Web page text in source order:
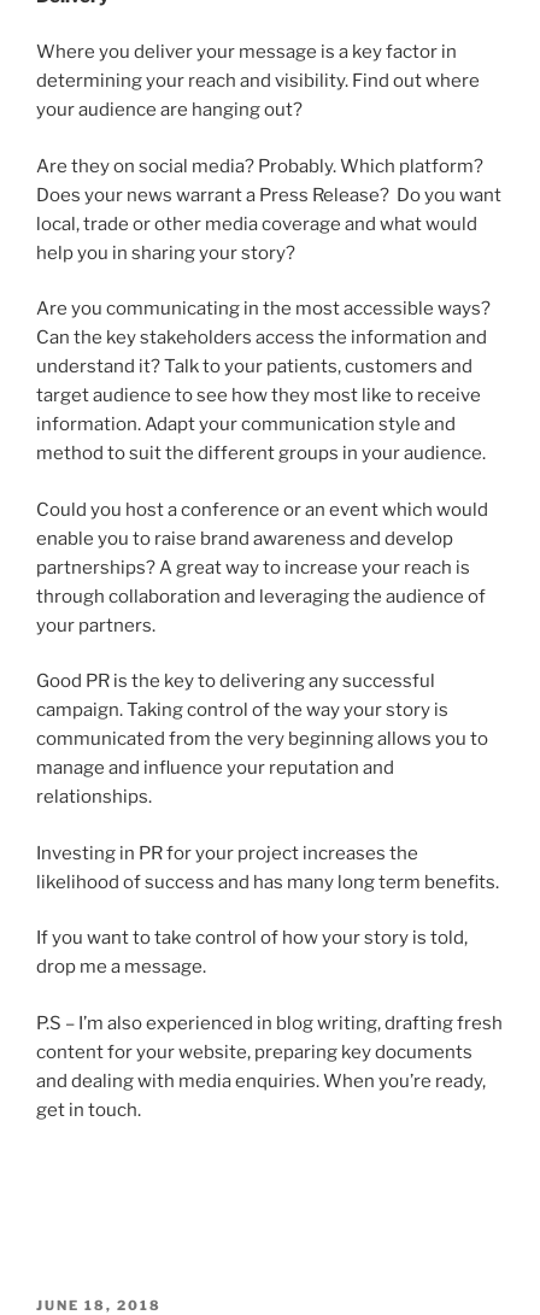
Where you deliver your message is a key factor in
determining your reach and visibility. Find out where
your audience are hanging out?
Are they on social media? Probably. Which platform?
Does your news warrant a Press Release? Do you want
local, trade or other media coverage and what would
help you in sharing your story?
Are you communicating in the most accessible ways?
Can the key stakeholders access the information and
understand it? Talk to your patients, customers and
target audience to see how they most like to receive
information. Adapt your communication style and
method to suit the different groups in your audience.
Could you host a conference or an event which would
enable you to raise brand awareness and develop
partnerships? A great way to increase your reach is
through collaboration and leveraging the audience of
your partners.
Good PR is the key to delivering any successful
campaign. Taking control of the way your story is
communicated from the very beginning allows you to
manage and influence your reputation and
relationships.
Investing in PR for your project increases the
likelihood of success and has many long term benefits.
If you want to take control of how your story is told,
drop me a message.
P.S – I’m also experienced in blog writing, drafting fresh
content for your website, preparing key documents
and dealing with media enquiries. When you’re ready,
get in touch.
POSTED
JUNE 18, 2018